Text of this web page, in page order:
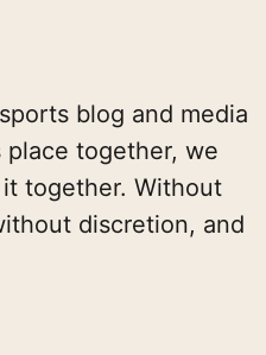
blog and media
place together, we
together. Without
discretion, and